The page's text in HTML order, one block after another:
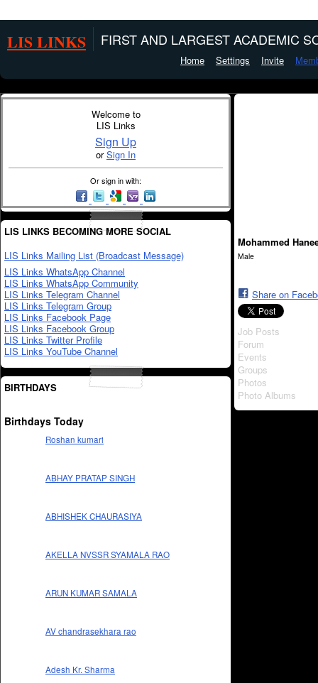
LIS LINKS FIRST AND LARGEST ACADEMIC
Home Settings Invite
Welcome to
LIS Links
Sign Up
orSign In
Or sign in with:
LIS LINKS BECOMING MORE SOCIAL
LIS Links Mailing List (Broadcast Message)
LIS Links WhatsApp Channel
LIS Links WhatsApp Community
LIS Links Telegram Channel
LIS Links Telegram Group
LIS Links Facebook Page
LIS Links Facebook Group
LIS Links Twitter Profile
LIS Links YouTube Channel
BIRTHDAYS
Birthdays Today
Roshan kumari
ABHAY PRATAP SINGH
ABHISHEK CHAURASIYA
AKELLA NVSSR SYAMALA RAO
ARUN KUMAR SAMALA
AV chandrasekhara rao
Adesh Kr. Sharma
Mohammed
Male
Share on
Job Posts
Forum
Events
Groups
Photos
Photo Albums